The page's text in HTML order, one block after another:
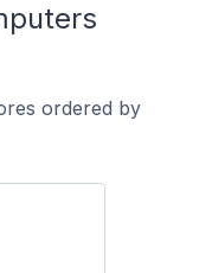
ordered by